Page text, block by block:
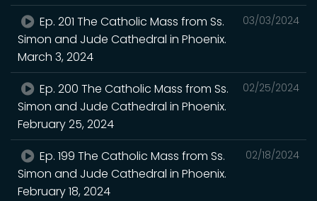
03/03/2024
Ep. 201 The Catholic Mass from Ss.
Simon and Jude Cathedral in Phoenix.
March 3, 2024
02/25/2024
Ep. 200 The Catholic Mass from Ss.
Simon and Jude Cathedral in Phoenix.
February 25, 2024
02/18/2024
Ep. 199 The Catholic Mass from Ss.
Simon and Jude Cathedral in Phoenix.
February 18, 2024